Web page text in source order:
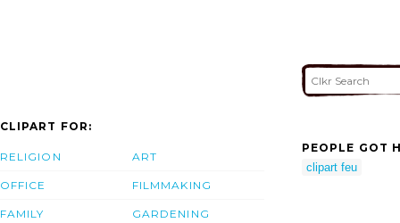
CLIPART FOR:
RELIGION
OFFICE
FAMILY
ART
FILMMAKING
GARDENING
PEOPLE GOT
clipart feu